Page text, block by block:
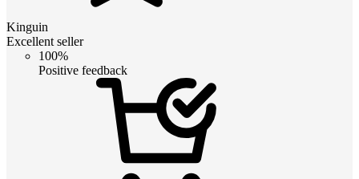
Kinguin
Excellent seller
100%
Positive feedback